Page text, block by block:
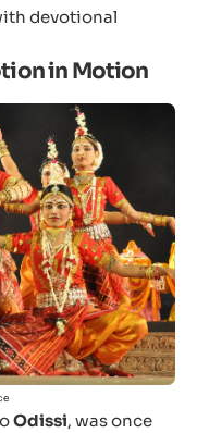
devotional
in Motion
Odissi, was once